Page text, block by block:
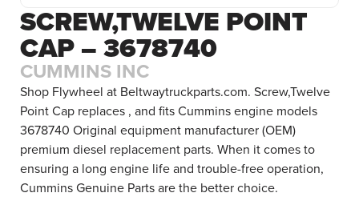
SCREW,TWELVE POINT
CAP – 3678740
CUMMINS INC
Shop Flywheel at Beltwaytruckparts.com. Screw,Twelve
Point Cap replaces , and fits Cummins engine models
3678740 Original equipment manufacturer (OEM)
premium diesel replacement parts. When it comes to
ensuring a long engine life and trouble-free operation,
Cummins Genuine Parts are the better choice.